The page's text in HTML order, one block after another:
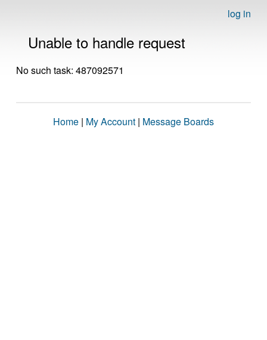
log in
Unable to handle request
No such task: 487092571
Home | My Account | Message Boards